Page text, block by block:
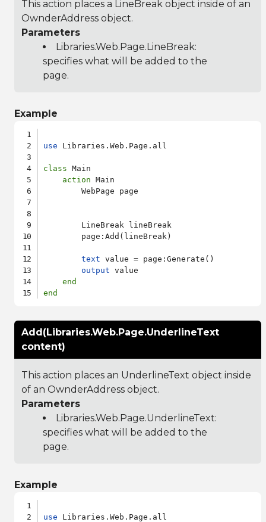
This action places a LineBreak object inside of an
OwnderAddress object.
Parameters
Libraries.Web.Page.LineBreak:
specifies what will be added to the
page.
Example
use Libraries.Web.Page.all
class Main
action Main
        WebPage page
        LineBreak lineBreak
        page:Add(lineBreak)
text value = page:Generate()
output value
end
end
Add(Libraries.Web.Page.UnderlineText
content)
This action places an UnderlineText object inside
of an OwnderAddress object.
Parameters
Libraries.Web.Page.UnderlineText:
specifies what will be added to the
page.
Example
use Libraries.Web.Page.all